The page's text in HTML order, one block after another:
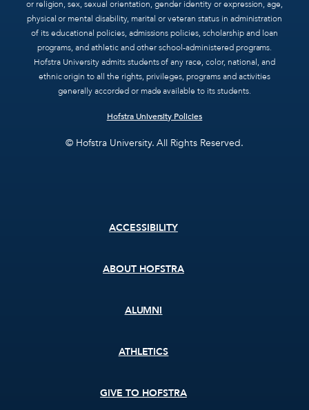
or religion, sex, sexual orientation, gender identity or expression, age,
physical or mental disability, marital or veteran status in administration
of its educational policies, admissions policies, scholarship and loan
programs, and athletic and other school-administered programs.
Hofstra University admits students of any race, color, national, and
ethnic origin to all the rights, privileges, programs and activities
generally accorded or made available to its students.
Hofstra University Policies
© Hofstra University. All Rights Reserved.
ACCESSIBILITY
ABOUT HOFSTRA
ALUMNI
ATHLETICS
GIVE TO HOFSTRA